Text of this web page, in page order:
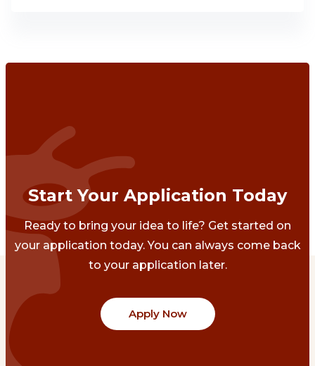
Start Your Application Today
Ready to bring your idea to life? Get started on
your application today. You can always come back
to your application later.
Apply Now